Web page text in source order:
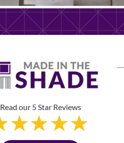
Read our 5 Star Reviews